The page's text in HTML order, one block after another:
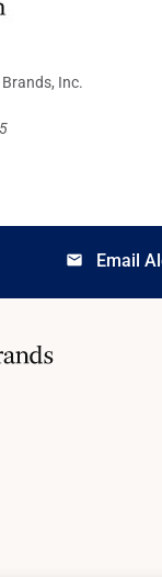
Inc.
email Email